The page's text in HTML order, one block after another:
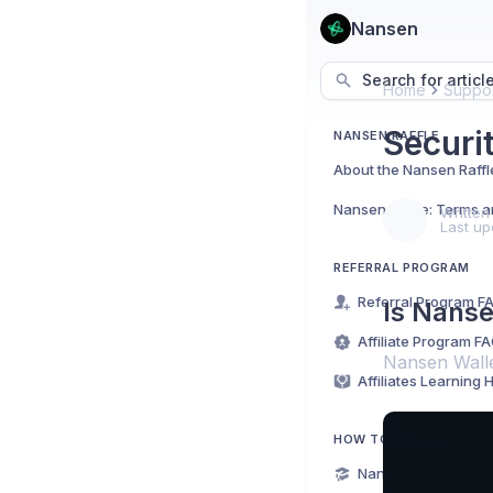
Nansen
Search for
NANSEN RAFFLE
About the Nansen
Nansen Raffle: Terms
REFERRAL PROGRAM
Referral Program
Affiliate Program
Affiliates Learning
HOW TO USE NANSEN
Nansen for
Home
Written
Last
Is
Nansen